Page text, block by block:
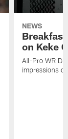
NEWS
on Keke
All-Pro WR
impressions